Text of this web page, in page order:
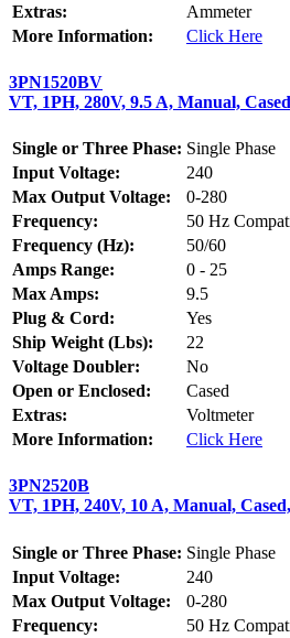
Extras:
Ammeter
More Information:
Click Here
3PN1520BV
VT, 1PH, 280V, 9.5 A, Manual,
Single or Three Phase: Single Phase
Input Voltage:
240
Max Output Voltage:
0-280
Frequency:
50 Hz
Frequency (Hz):
50/60
Amps Range:
0 - 25
Max Amps:
9.5
Plug & Cord:
Yes
Ship Weight (Lbs):
22
Voltage Doubler:
No
Open or Enclosed:
Cased
Extras:
Voltmeter
More Information:
Click Here
3PN2520B
VT, 1PH, 240V, 10 A, Manual,
Single or Three Phase: Single Phase
Input Voltage:
240
Max Output Voltage:
0-280
Frequency:
50 Hz